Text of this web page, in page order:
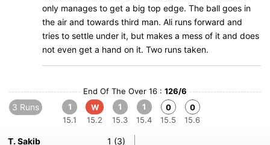
only manages to get a big top edge. The ball goes in
the air and towards third man. Ali runs forward and
tries to settle under it, but makes a mess of it and does
not even get a hand on it. Two runs taken.
End Of The Over 16 : 126/6
3 Runs
1
15.1
W
15.2
1
15.3
1
15.4
0
15.5
0
15.6
T. Sakib
1 (3)